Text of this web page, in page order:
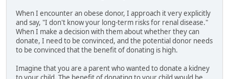
When I encounter an obese donor, I approach it very explicitly
and say, "I don't know your long-term risks for renal disease."
When I make a decision with them about whether they can
donate, I need to be convinced, and the potential donor needs
to be convinced that the benefit of donating is high.
Imagine that you are a parent who wanted to donate a kidney